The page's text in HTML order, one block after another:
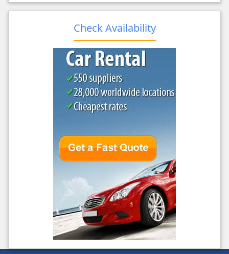
Check Availability